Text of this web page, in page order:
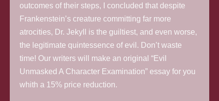
outcomes of their steps, I concluded that despite
Frankenstein’s creature committing far more
atrocities, Dr. Jekyll is the guiltiest, and even worse,
the legitimate quintessence of evil. Don’t waste
time! Our writers will make an original “Evil
Unmasked A Character Examination” essay for you
whith a 15% price reduction.